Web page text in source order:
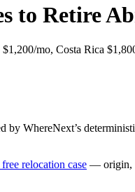
to Retire
mo, Costa Rica
by WhereNext’s
free relocation case — origin,